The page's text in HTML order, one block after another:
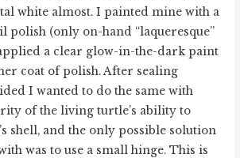
white almost. I painted mine with a
polish (only on-hand “laqueresque”
a clear glow-in-the-dark paint
coat of polish. After sealing
I wanted to do the same with
of the living turtle’s ability to
shell, and the only possible solution
was to use a small hinge. This is